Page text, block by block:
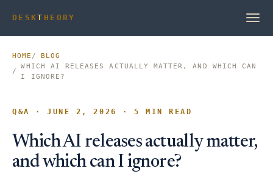
DESKT HEORY
HOME
BLOG
WHICH AI RELEASES ACTUALLY MATTER, AND WHICH CAN
I IGNORE?
Q&A · JUNE 2, 2026 · 5 MIN READ
Which AI releases actually matter,
and which can I ignore?